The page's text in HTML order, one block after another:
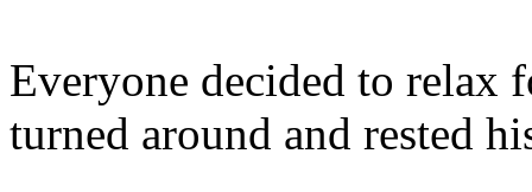
Everyone decided to relax
turned around and rested